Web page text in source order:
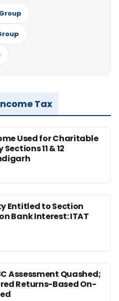
Tax
Used for Charitable
11 & 12
Entitled to Section
Bank Interest: ITAT
Assessment Quashed;
Returns-Based On-